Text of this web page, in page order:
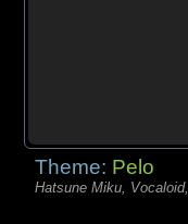
Theme: Pelo
Hatsune Miku, Vocaloid,